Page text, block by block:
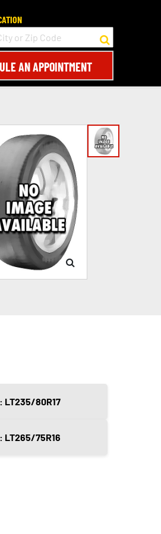
AN APPOINTMENT
LT235/80R17
LT265/75R16